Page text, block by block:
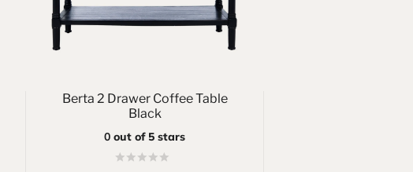
Berta 2 Drawer Coffee Table
Black
0 out of 5 stars